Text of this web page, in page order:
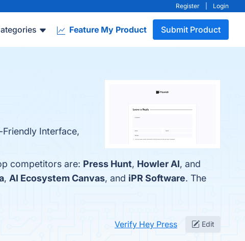
Register Login
Feature My Product Submit Product
Interface,
competitors are: Press Hunt, Howler AI, and
, AI Ecosystem Canvas, and iPR Software. The
Verify Hey Press Edit